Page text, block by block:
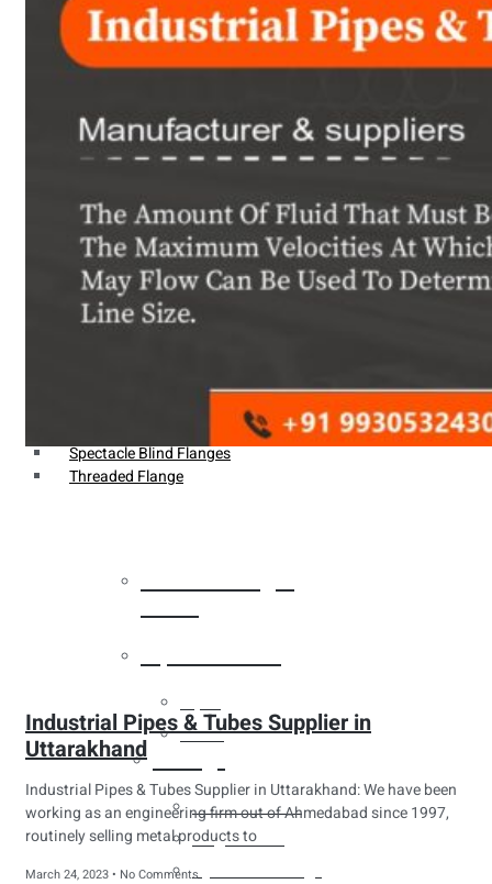
Tubes
Fittings
Forged Fitting
Hydraulic Fittings
Sanitary Fittings
Instrument Fittings
Flanges
Slip on Flange
Blind Flange
Spectacle Blind Flanges
Threaded Flange
Tubes
Buttweld Fitting
Forged Fitting
Hydraulic Fittings
Industrial Pipes & Tubes Supplier in
Uttarakhand
Industrial Pipes & Tubes Supplier in Uttarakhand: We have been
working as an engineering firm out of Ahmedabad since 1997,
routinely selling metal products to
March 24, 2023 No Comments